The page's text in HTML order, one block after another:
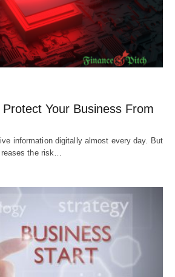
Your Business From
information digitally almost every day. But
the risk…